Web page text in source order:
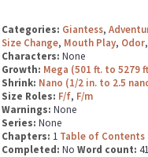
Categories: Giantess,
Size Change, Mouth Play, Odor,
Characters: None
Growth: Mega (501 ft. to 5279
Shrink: Nano (1/2 in. to 2.5
Size Roles: F/f, F/m
Warnings: None
Series: None
Chapters: 1 Table of Contents
Completed: No Word count: